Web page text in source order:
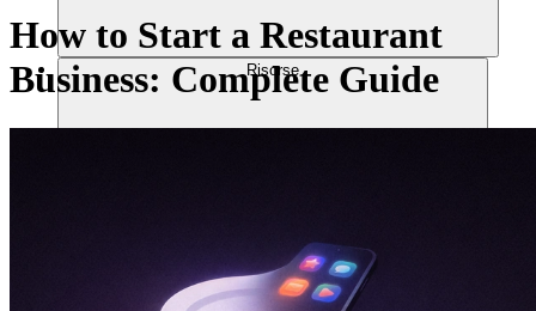
Risorse
How to Start a Restaurant
Business: Complete Guide